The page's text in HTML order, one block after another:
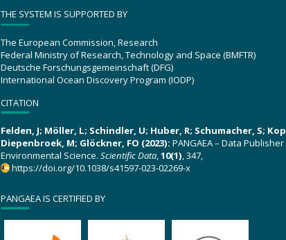
THE SYSTEM IS SUPPORTED BY
The European Commission, Research
Federal Ministry of Research, Technology and Space (BMFTR)
Deutsche Forschungsgemeinschaft (DFG)
International Ocean Discovery Program (IODP)
CITATION
Felden, J; Möller, L; Schindler, U; Huber, R; Schumacher, S;
Diepenbroek, M; Glöckner, FO (2023): PANGAEA – Data
Environmental Science. Scientific Data,10(1), 347,
https://doi.org/10.1038/s41597-023-02269-x
PANGAEA IS CERTIFIED BY